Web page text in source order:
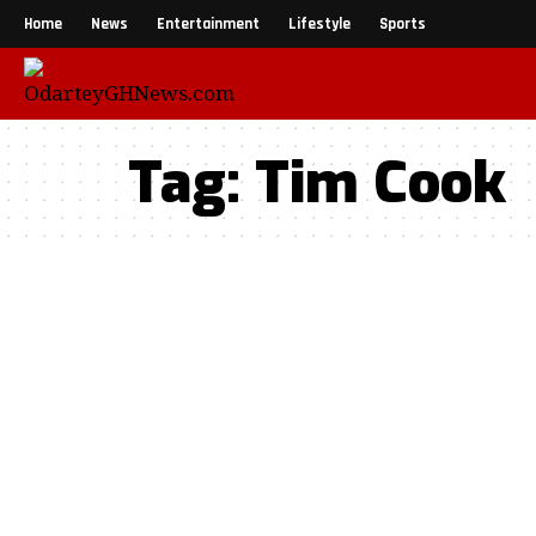
Home News Entertainment Lifestyle Sports
Tag:Tim Cook